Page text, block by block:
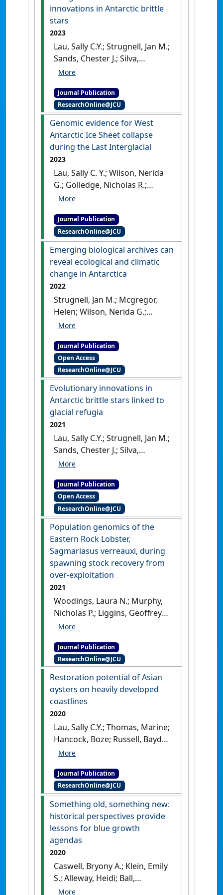
De Putte, Anton P. (2022)
Southern Ocean Action Plan
(2021-2030) in support of the
United Nations Decade of
Ocean Science for Sustainable
Development
innovations in Antarctic brittle
stars
2023
Lau, Sally C.Y.; Strugnell, Jan M.;
Sands, Chester J.; Silva,
Catarina N.S.; Wilson, Nerida G.
evolutionary divergence and
life histories innovations in
Antarctic brittle stars'.
Molecular Ecology , 32 (13):3382-
3402.
[DOI]
Journal Publication
ResearchOnline@JCU
Genomic evidence for West
Antarctic Ice Sheet collapse
during the Last Interglacial
2023
Lau, Sally C. Y.; Wilson, Nerida
G.; Golledge, Nicholas R.;
Naish, Tim R.; Watts, Phillip C.;
R.; Allcock, A. Louise; Mark,
Felix C.; Linse, Katrin; Strugnell,
Jan M. (2023)'Genomic
evidence for West Antarctic
Ice Sheet collapse during the
Last Interglacial'
Journal Publication
ResearchOnline@JCU
Emerging biological archives can
reveal ecological and climatic
change in Antarctica
2022
Strugnell, Jan M.; Mcgregor,
Helen; Wilson, Nerida G.;
Meredith, Karina T.; Chown,
Robinson, Sharon A.; Saunders,
Krystyna M. (2022)
biological archives can reveal
ecological and climatic
change in Antarctica' . Global
Change Biology
6508.
[DOI]
Journal Publication
Open Access
ResearchOnline@JCU
Evolutionary innovations in
Antarctic brittle stars linked to
glacial refugia
2021
Lau, Sally C.Y.; Strugnell, Jan M.;
Sands, Chester J.; Silva,
Catarina N.S.; Wilson, Nerida G.
innovations in Antarctic
brittle stars linked to glacial
refugia'.Ecology and Evolution
11 (23):17428-17446.[DOI]
Journal Publication
Open Access
ResearchOnline@JCU
Population genomics of the
Eastern Rock Lobster,
Sagmariasus verreauxi, during
spawning stock recovery from
over-exploitation
2021
Woodings, Laura N.; Murphy,
Nicholas P.; Liggins, Geoffrey
W.; Miller, Marcus E.; Ballinger,
Strugnell, Jan M. (2021)
'Population genomics of the
Eastern Rock Lobster,
Sagmariasus verreauxi,
during spawning stock
recovery from over-
Marine Science , 78 (7):2448-
2459.[DOI]
Journal Publication
ResearchOnline@JCU
Restoration potential of Asian
oysters on heavily developed
coastlines
2020
Lau, Sally C.Y.; Thomas, Marine;
Hancock, Boze; Russell, Bayden
D. (2020)
heavily developed coastlines'
Restoration Ecology , 28 (6):1643-
1653.[DOI]
Journal Publication
ResearchOnline@JCU
Something old, something new:
historical perspectives provide
lessons for blue growth
agendas
2020
Caswell, Bryony A.; Klein, Emily
S.; Alleway, Heidi; Ball,
Johnathan E.; Botero, Julián;